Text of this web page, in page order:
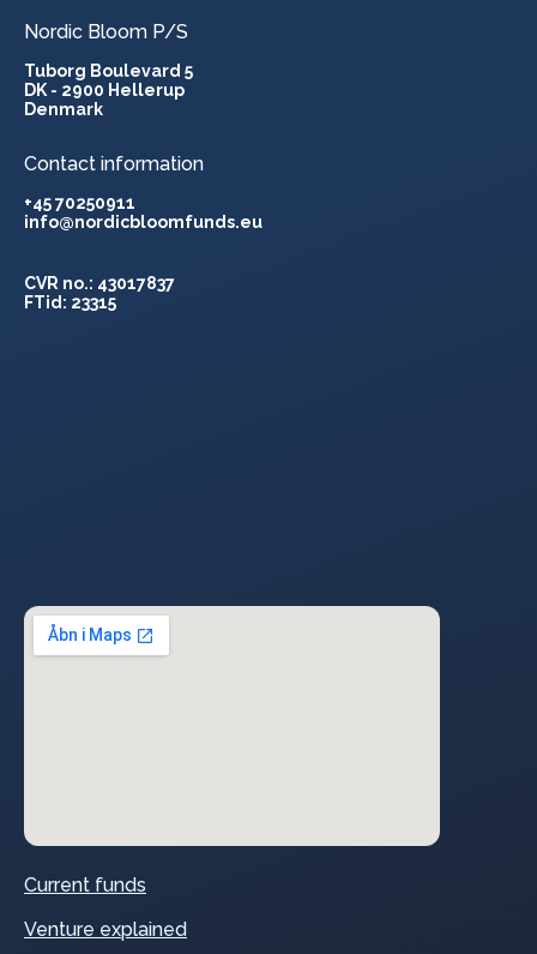
Nordic Bloom P/S
Tuborg Boulevard 5
DK - 2900 Hellerup
Denmark
Contact information
+45 70250911
info@nordicbloomfunds.eu
CVR no.: 43017837
FTid: 23315
Current funds
Venture explained